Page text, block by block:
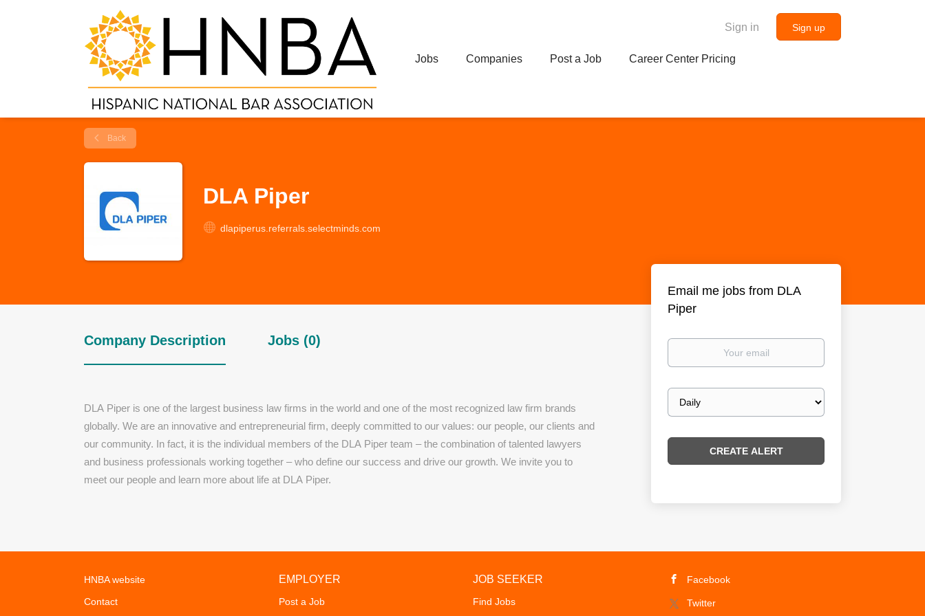
Sign in Sign up
Jobs Companies Post a Job Career Center Pricing
Back
DLA Piper
dlapiperus.referrals.selectminds.com
Company Description Jobs (0)
DLA Piper is one of the largest business law firms in the world and one of the most recognized law firm brands
globally. We are an innovative and entrepreneurial firm, deeply committed to our values: our people, our clients and
our community. In fact, it is the individual members of the DLA Piper team – the combination of talented lawyers
and business professionals working together – who define our success and drive our growth. We invite you to
meet our people and learn more about life at DLA Piper.
Email me jobs from DLA
Piper
Your
Email
frequency
HNBA website
Contact
EMPLOYER
Post a Job
JOB SEEKER
Find Jobs
Facebook
Twitter